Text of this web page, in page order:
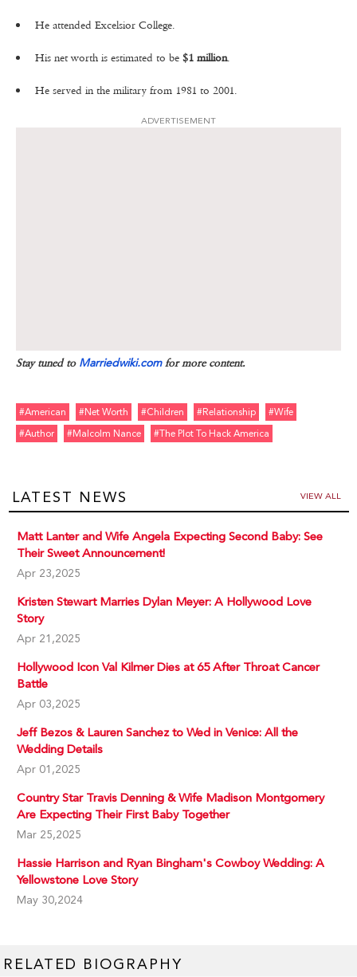
He attended Excelsior College.
His net worth is estimated to be $1 million.
He served in the military from 1981 to 2001.
ADVERTISEMENT
Stay tuned to Marriedwiki.comfor more content.
#american #net Worth #children #relationship
#wife
#author
#malcolm Nance #the Plot To Hack America
LATEST NEWS VIEW ALL
Matt Lanter and Wife Angela Expecting Second Baby: See
Their Sweet Announcement!
Apr 23,2025
Kristen Stewart Marries Dylan Meyer: A Hollywood Love
Story
Apr 21,2025
Hollywood Icon Val Kilmer Dies at 65 After Throat Cancer
Battle
Apr 03,2025
Jeff Bezos & Lauren Sanchez to Wed in Venice: All the
Wedding Details
Apr 01,2025
Country Star Travis Denning & Wife Madison Montgomery
Are Expecting Their First Baby Together
Mar 25,2025
Hassie Harrison and Ryan Bingham's Cowboy Wedding: A
Yellowstone Love Story
May 30,2024
RELATED BIOGRAPHY